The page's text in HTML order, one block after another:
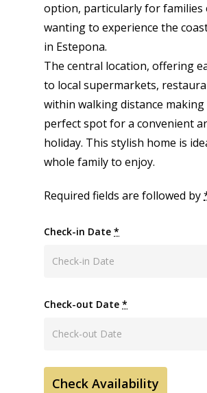
option, particularly for families
wanting to experience the
in Estepona.
The central location, offering
to local supermarkets,
within walking distance
perfect spot for a convenient
holiday. This stylish home is
whole family to enjoy.
Required fields are followed by
Check-in Date*
Check-out Date*